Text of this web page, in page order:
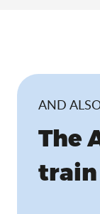
AND
The
train